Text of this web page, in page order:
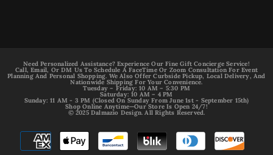
Need Personalized Assistance? Experience Our Fine Gift Concierge Service!
Call, Email, Or DM Us To Schedule A FaceTime Or Zoom Consultation For Event
Planning And Personal Shopping. We Also Offer Curbside Pickup, Local Delivery, And
Nationwide Shipping For Your Convenience.
Tuesday – Friday: 10 AM – 5:30 PM
Saturday: 10 AM – 4 PM
Sunday: 11 AM - 3 PM (Closed On Sunday From June 1st - September 15th)
Shop Online Anytime—Our Store Is Open 24/7!
© 2025 Dalmazio Design. All Rights Reserved.
Payment
methods